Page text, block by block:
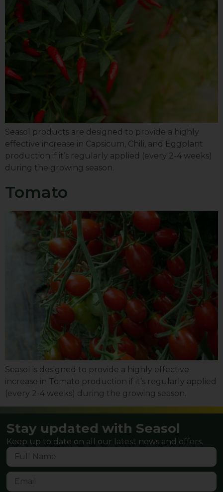
Seasol products are designed to provide a highly
effective increase in Capsicum, Chili, and Eggplant
production if it’s regularly applied (every 2-4 weeks)
during the growing season.
Tomato
Seasol is designed to provide a highly effective
increase in Tomato production if it’s regularly applied
(every 2-4 weeks) during the growing season.
Stay updated with Seasol
Keep up to date on all our latest news and offers.